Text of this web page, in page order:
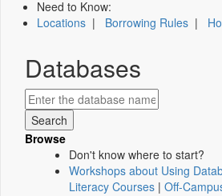
Need to Know:
Locations | Borrowing Rules |
Databases
Browse
Don't know where to start?
Workshops about Using
Literacy Courses | Off-